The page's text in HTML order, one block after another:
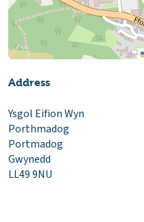
Address
Ysgol Eifion Wyn
Porthmadog
Portmadog
Gwynedd
LL49 9NU